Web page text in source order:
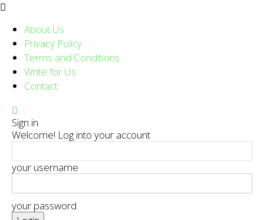
About Us
Privacy Policy
Terms and Conditions
Write for Us
Contact
Sign in
Welcome! Log into your account
your username
your password